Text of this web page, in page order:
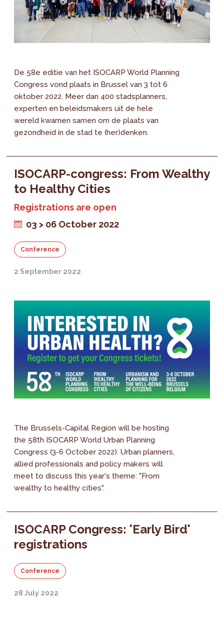
De 58e editie van het ISOCARP World Planning
Congress vond plaats in Brussel van 3 tot 6
oktober 2022. Meer dan 400 stadsplanners,
experten en beleidsmakers uit de hele
wereld kwamen samen om de plaats van
gezondheid in de stad te (her)denken.
ISOCARP-congress: From Wealthy
to Healthy Cities
Registrations are open
03 > 06 October 2022
Conference
2 September 2022
The Brussels-Capital Region will be hosting
the 58th ISOCARP World Urban Planning
Congress (3-6 October 2022). Urban planners,
allied professionals and policy makers will
meet to discuss this year's theme: "From
wealthy to healthy cities".
ISOCARP Congress: 'Early Bird'
registrations
Conference
28 July 2022